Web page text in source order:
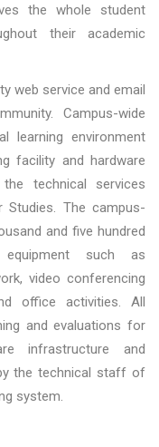
the whole student
their academic
web service and email
Campus-wide
learning environment
facility and hardware
technical services
The campus-
and five hundred
equipment such as
video conferencing
office activities. All
and evaluations for
infrastructure and
the technical staff of
system.